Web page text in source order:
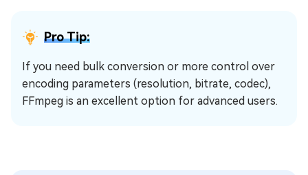
Pro Tip:
If you need bulk conversion or more control over
encoding parameters (resolution, bitrate, codec),
FFmpeg is an excellent option for advanced users.